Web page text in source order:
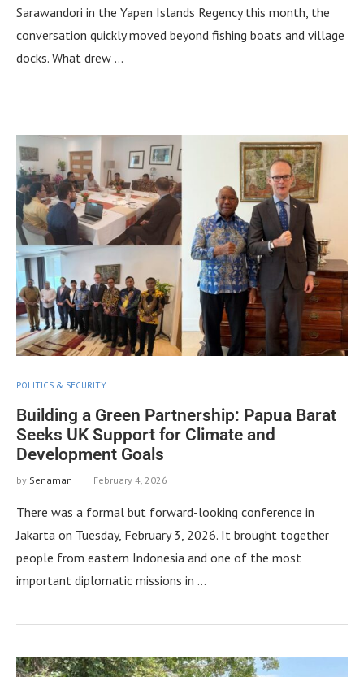
Sarawandori in the Yapen Islands Regency this month, the
conversation quickly moved beyond fishing boats and village
docks. What drew …
POLITICS & SECURITY
Building a Green Partnership: Papua Barat
Seeks UK Support for Climate and
Development Goals
by Senaman February 4, 2026
There was a formal but forward-looking conference in
Jakarta on Tuesday, February 3, 2026. It brought together
people from eastern Indonesia and one of the most
important diplomatic missions in …